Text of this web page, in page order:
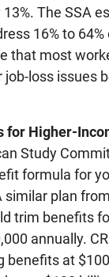
The SSA
16% to
that most
job-loss issues
for Higher-
Study
formula for
similar plan
trim benefits
annually.
benefits at